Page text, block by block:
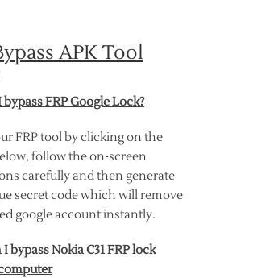
APK Tool
FRP Google Lock?
FRP tool by clicking on the
follow the on-screen
carefully and then generate
secret code which will remove
google account instantly.
bypass Nokia C31 FRP lock